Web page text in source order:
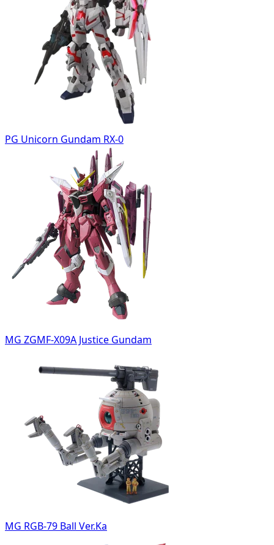
PG Unicorn Gundam RX-0
MG ZGMF-X09A Justice Gundam
MG RGB-79 Ball Ver.Ka